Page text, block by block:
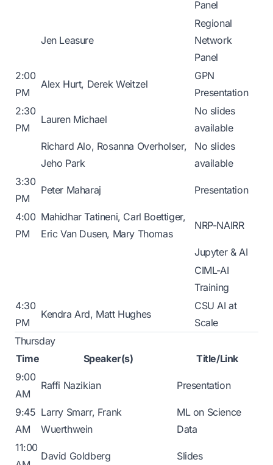
Panel
Jen Leasure
Regional
Network
Panel
2:00
PM
Alex Hurt, Derek Weitzel
GPN
Presentation
2:30
PM
Lauren Michael
No slides
available
Richard Alo, Rosanna Overholser,
Jeho Park
No slides
available
3:30
PM
Peter Maharaj Presentation
4:00
PM
Mahidhar Tatineni, Carl Boettiger,
Eric Van Dusen, Mary Thomas
NRP-NAIRR
Jupyter & AI
CIML-AI
Training
4:30
PM
Kendra Ard, Matt Hughes
CSU AI at
Scale
Thursday
Time
Speaker(s)
Title/Link
9:00
AM
Raffi Nazikian Presentation
9:45
AM
Larry Smarr, Frank
Wuerthwein
ML on Science
Data
11:00
David Goldberg Slides